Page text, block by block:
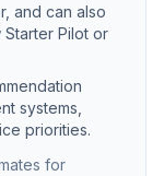
and can also
Pilot or
systems,
priorities.
for